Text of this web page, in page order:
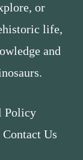
or
life,
and
Policy
Contact Us